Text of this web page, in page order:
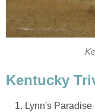
Kentucky
Lynn's